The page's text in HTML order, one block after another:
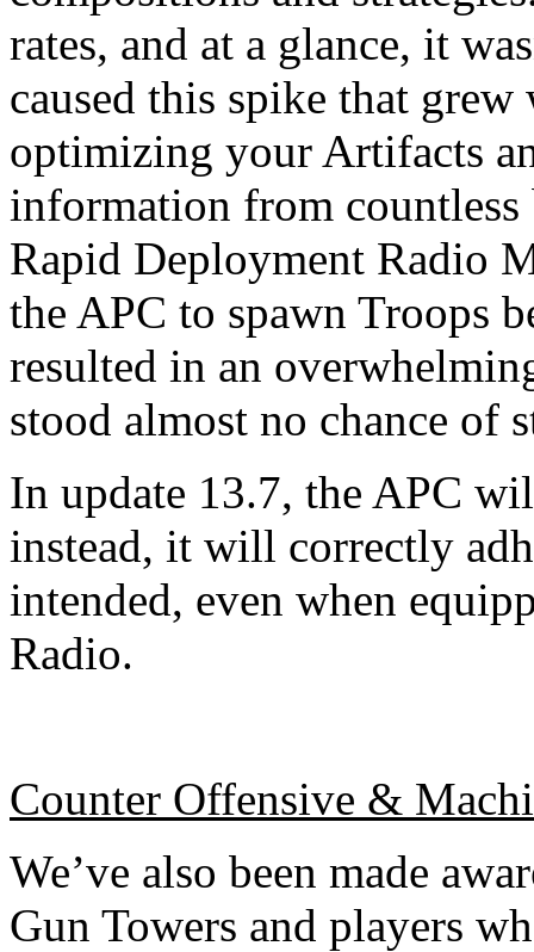
rates, and at a glance, it
caused this spike that
optimizing your Artifacts
information from countless
Rapid Deployment Radio
the APC to spawn Troops
resulted in an
stood almost no chance of
In update 13.7, the APC
instead, it will correctly
intended, even when
Radio.
Counter Offensive &
We’ve also been made
Gun Towers and players